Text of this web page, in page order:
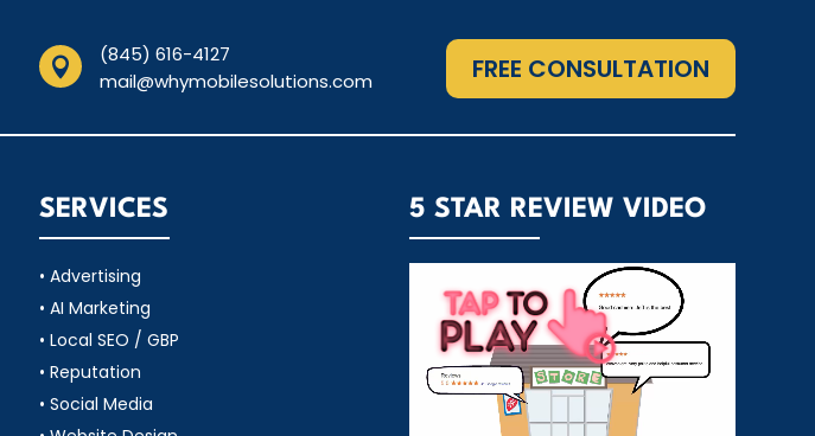

(845) 616-4127
mail@whymobilesolutions.com
FREE CONSULTATION
SERVICES
• Advertising
• AI Marketing
• Local SEO / GBP
• Reputation
• Social Media
5 STAR REVIEW VIDEO